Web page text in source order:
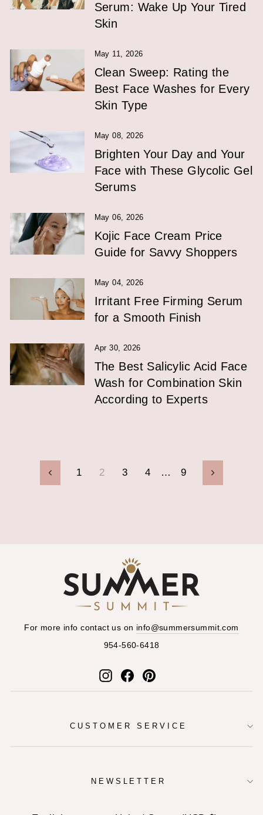
Serum: Wake Up Your Tired
Skin
May 11, 2026
Clean Sweep: Rating the
Best Face Washes for Every
Skin Type
May 08, 2026
Brighten Your Day and Your
Face with These Glycolic Gel
Serums
May 06, 2026
Kojic Face Cream Price
Guide for Savvy Shoppers
May 04, 2026
Irritant Free Firming Serum
for a Smooth Finish
Apr 30, 2026
The Best Salicylic Acid Face
Wash for Combination Skin
According to Experts
Previous
1 2 3 4 … 9 Next
For more info contact us on info@summersummit.com
954-560-6418
Instagram
FacebookPinterest
CUSTOMER SERVICE
NEWSLETTER